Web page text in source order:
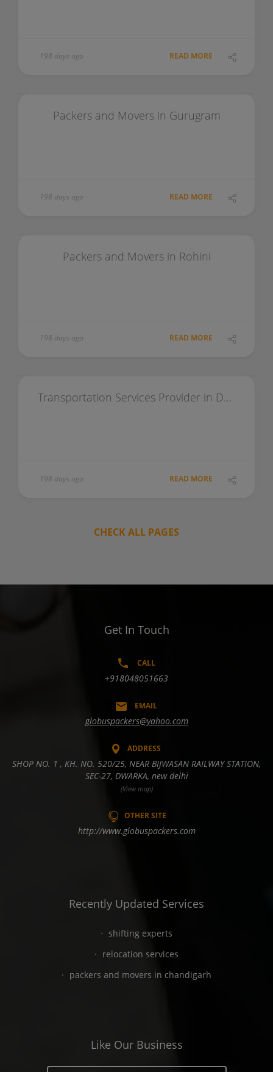
198 days ago READ MORE
Packers and Movers in Gurugram
198 days ago READ MORE
Packers and Movers in Rohini
198 days ago READ MORE
Transportation Services Provider in Delhi
198 days ago READ MORE
CHECK ALL PAGES
Get In Touch
CALL
+918048051663
EMAIL
globuspackers@yahoo.com
ADDRESS
SHOP NO. 1 , KH. NO. 520/25, NEAR BIJWASAN RAILWAY STATION,
SEC-27, DWARKA, new delhi
(View map)
OTHER SITE
http://www.globuspackers.com
Recently Updated Services
shifting experts
relocation services
packers and movers in chandigarh
Like Our Business